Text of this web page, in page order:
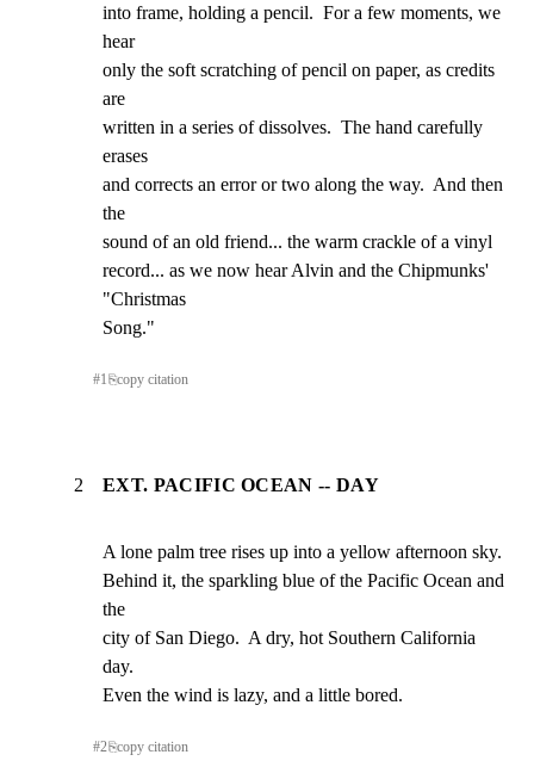
into frame, holding a pencil.  For a few moments, we
hear
only the soft scratching of pencil on paper, as credits
are
written in a series of dissolves.  The hand carefully
erases
and corrects an error or two along the way.  And then
the
sound of an old friend... the warm crackle of a vinyl
record... as we now hear Alvin and the Chipmunks'
"Christmas
Song."
#1⎘copy citation
2 EXT. PACIFIC OCEAN -- DAY
A lone palm tree rises up into a yellow afternoon sky.
Behind it, the sparkling blue of the Pacific Ocean and
the
city of San Diego.  A dry, hot Southern California
day.
Even the wind is lazy, and a little bored.
#2⎘copy citation